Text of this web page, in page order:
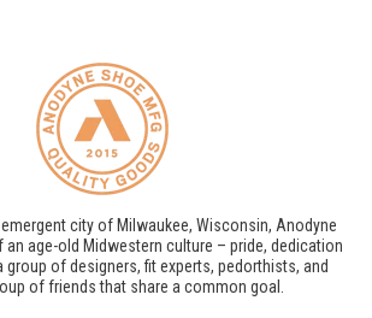
city of Milwaukee, Wisconsin, Anodyne
age-old Midwestern culture – pride, dedication
group of designers, fit experts, pedorthists, and
of friends that share a common goal.